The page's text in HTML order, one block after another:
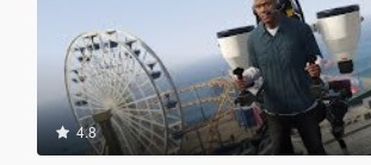
4.8